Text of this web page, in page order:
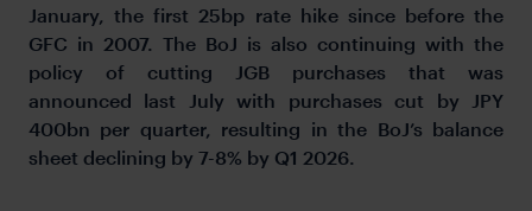
January, the first 25bp rate hike since before the
GFC in 2007. The BoJ is also continuing with the
policy of cutting JGB purchases that was
announced last July with purchases cut by JPY
400bn per quarter, resulting in the BoJ’s balance
sheet declining by 7-8% by Q1 2026.